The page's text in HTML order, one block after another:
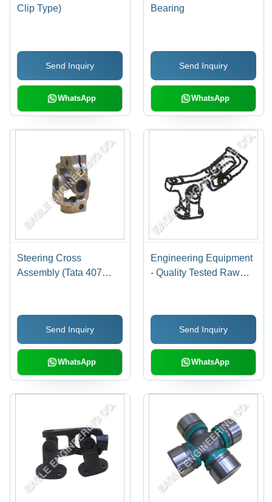
Clip Type)
Send Inquiry
WhatsApp
Bearing
Send Inquiry
WhatsApp
Steering Cross
Assembly (Tata 407
Send Inquiry
WhatsApp
Engineering Equipment
- Quality Tested Raw
Resistance,
Dimensional Accuracy,
Optimum Performance
Send Inquiry
WhatsApp